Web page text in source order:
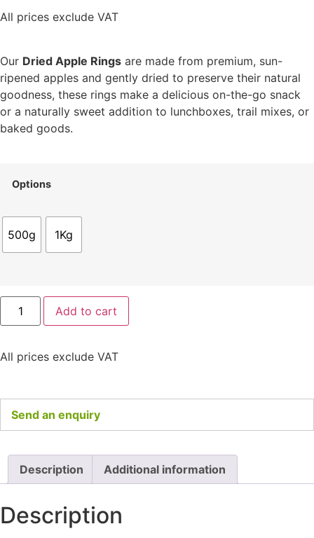
All prices exclude VAT
Our Dried Apple Rings are made from premium, sun-
ripened apples and gently dried to preserve their natural
goodness, these rings make a delicious on-the-go snack
or a naturally sweet addition to lunchboxes, trail mixes, or
baked goods.
Options
500g 1Kg
Add to cart
All prices exclude VAT
Send an enquiry
Description Additional information
Description